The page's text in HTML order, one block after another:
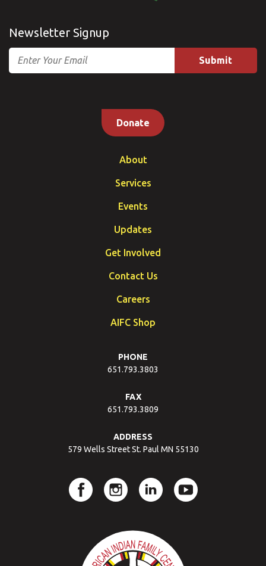
Newsletter Signup
Email
Donate
About
Services
Events
Updates
Get Involved
Contact Us
Careers
AIFC Shop
PHONE
651.793.3803
FAX
651.793.3809
ADDRESS
579 Wells Street St. Paul MN 55130